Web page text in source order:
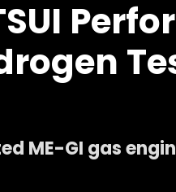
ME-GI gas